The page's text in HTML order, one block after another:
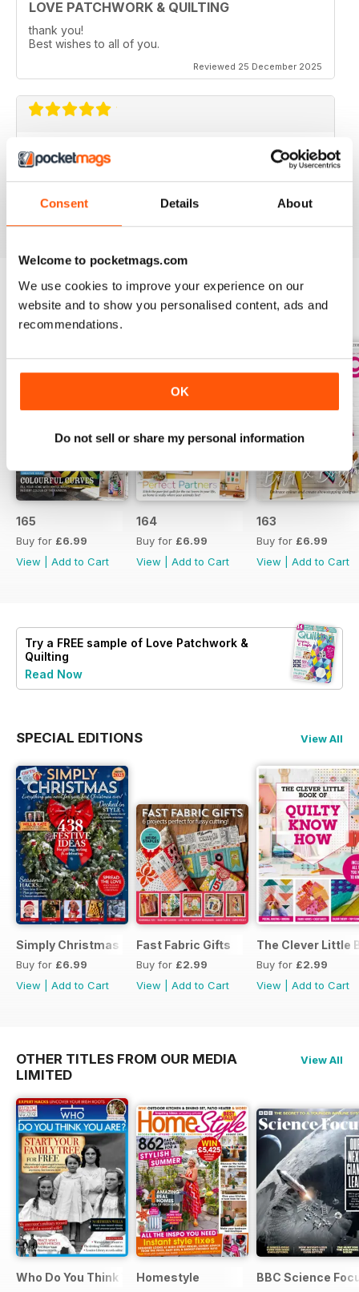
Consent Details About
Welcome to pocketmags.com
We use cookies to improve your experience on our
website and to show you personalised content, ads and
recommendations.
OK
Do not sell or share my personal information
LOVE PATCHWORK & QUILTING
thank you!
Best wishes to all of you.
Reviewed 25 December 2025
LOVE PATCHWORK & QUILTING
Reviewed 08 July 2020
BACK ISSUES
165
Buy for £6.99
View
Add to Cart
164
Buy for £6.99
View
Add to Cart
163
Buy for £6.99
View
Add to Cart
Try a FREE sample of Love Patchwork &
Quilting
Read Now
SPECIAL EDITIONS View All
Simply Christmas 2023
Buy for £6.99
View
Add to Cart
Fast Fabric Gifts
Buy for £2.99
View
Add to Cart
The Clever Little
Buy for £2.99
View
Add to Cart
OTHER TITLES FROM OUR MEDIA
LIMITED
View All
Who Do You Think You Are?
Homestyle BBC Science